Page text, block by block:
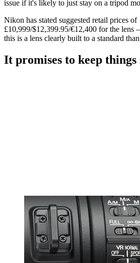
issue if it's likely to just stay on a tripod
Nikon has stated suggested retail prices of
£10,999/$12,399.95/€12,400 for the lens
this is a lens clearly built to a standard
It promises to keep things